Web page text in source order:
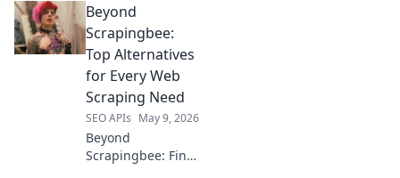
extraction partner.
Compare features,
pricing, and
performance to
get the best API
for your needs.
Beyond
Scrapingbee:
Top Alternatives
for Every Web
Scraping Need
SEO APIs May 9, 2026
Beyond
Scrapingbee: Find